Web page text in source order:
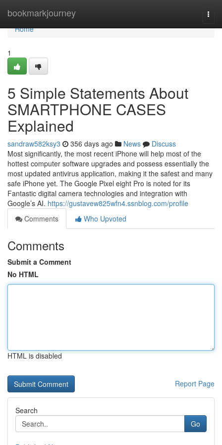
bookmarkjourney
Home
Home
1
5 Simple Statements About
SMARTPHONE CASES
Explained
sandraw582ksy3 356 days ago News
Discuss
Most significantly, the most recent iPhone will help most of the
hottest computer software upgrades and possess essentially the
most updated antivirus application, making it the safest and many
safe iPhone yet. The Google Pixel eight Pro is noted for its
Fantastic digital camera technologies and integration with
Google’s AI. https://gustavew825wfn4.ssnblog.com/profile
Comments
Who Upvoted
Comments
Submit a Comment
No HTML
HTML is disabled
Report Page
Search
Go